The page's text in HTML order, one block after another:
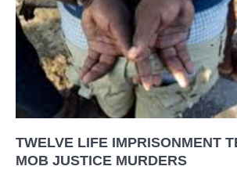
TWELVE LIFE IMPRISONMENT
MOB JUSTICE MURDERS